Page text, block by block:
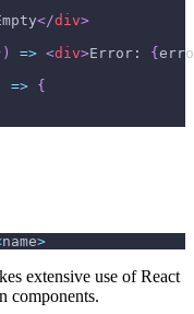
</div>
) => <div>Error: {
=> {
name>
extensive use of React
components.